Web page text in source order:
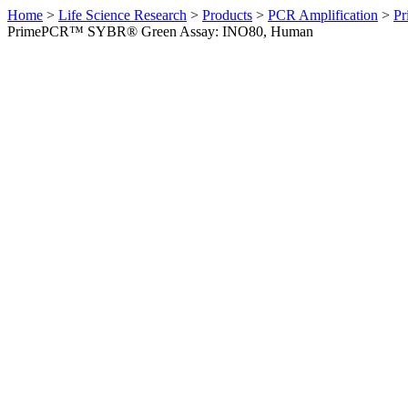
Home > Life Science Research > Products > PCR Amplification >
PrimePCR™ SYBR® Green Assay: INO80, Human